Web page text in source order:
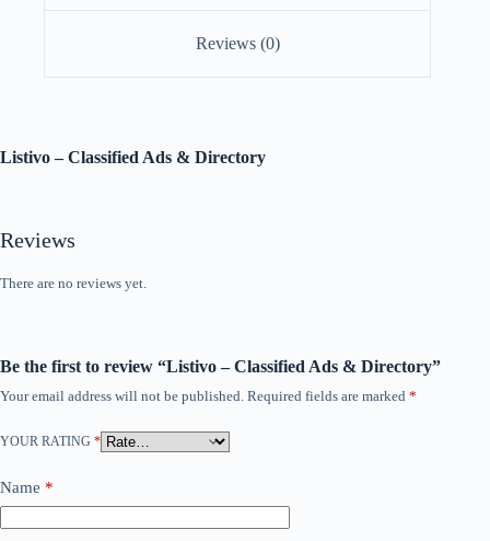
Reviews (0)
Listivo – Classified Ads & Directory
Reviews
There are no reviews yet.
Be the first to review “Listivo – Classified Ads & Directory”
Your email address will not be published. Required fields are marked *
YOUR RATING *
Name *